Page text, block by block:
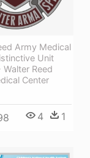
Army Medical
Unit
Walter Reed
Center
4 1